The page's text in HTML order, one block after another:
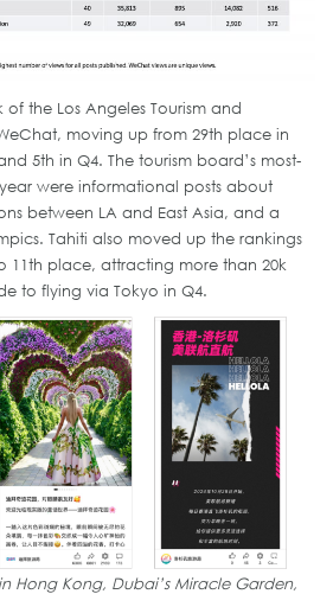
the Los Angeles Tourism and
moving up from 29th place in
5th in Q4. The tourism board’s most-
were informational posts about
between LA and East Asia, and a
Tahiti also moved up the rankings
11th place, attracting more than 20k
to flying via Tokyo in Q4.
Hong Kong, Dubai’s Miracle Garden,